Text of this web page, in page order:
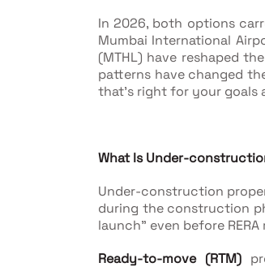
In 2026, both options
Mumbai International
(MTHL) have reshaped
patterns have changed
that's right for your goals
What Is Under-
Under-construction
during the construction
launch" even before
Ready-to-move (RTM)